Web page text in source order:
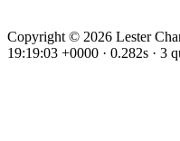
Copyright © 2026 Lester
19:19:03 +0000 · 0.282s · 3